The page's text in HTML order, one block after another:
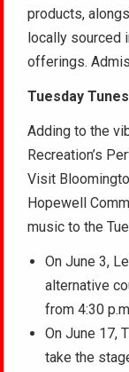
products,
locally sourced
offerings.
Tuesday
Adding to the
Recreation’s
Visit
Hopewell
music to the
On June 3,
alternative
from 4:30
On June 17,
take the